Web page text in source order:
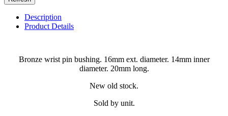
Description
Product Details
Bronze wrist pin bushing. 16mm ext. diameter. 14mm inner
diameter. 20mm long.
New old stock.
Sold by unit.